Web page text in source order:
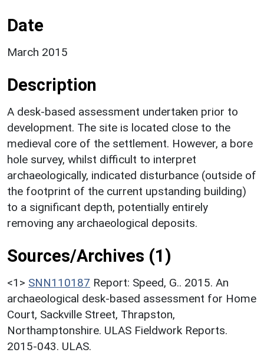
Date
March 2015
Description
A desk-based assessment undertaken prior to
development. The site is located close to the
medieval core of the settlement. However, a bore
hole survey, whilst difficult to interpret
archaeologically, indicated disturbance (outside of
the footprint of the current upstanding building)
to a significant depth, potentially entirely
removing any archaeological deposits.
Sources/Archives (1)
<1> SNN110187 Report: Speed, G.. 2015. An
archaeological desk-based assessment for Home
Court, Sackville Street, Thrapston,
Northamptonshire. ULAS Fieldwork Reports.
2015-043. ULAS.